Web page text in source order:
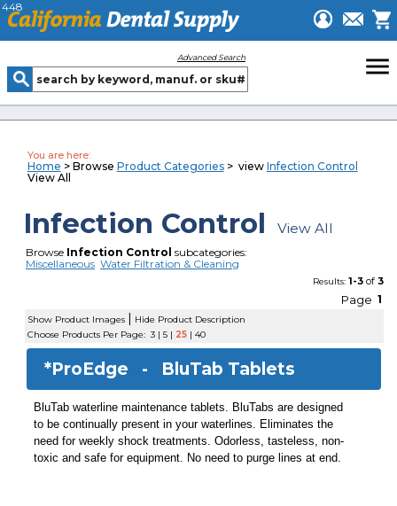
448
Advanced Search menu
You are here:
Home > Browse Product Categories> view Infection Control
View All
Infection Control View All
Browse Infection Control subcategories:
Miscellaneous Water Filtration & Cleaning
Results: 1-3of 3
Page 1
Show Product Images | Hide Product Description
Choose Products Per Page: 3| 5| 25| 40
*ProEdge - BluTab Tablets
BluTab waterline maintenance tablets. BluTabs are designed
to be continually present in your waterlines. Eliminates the
need for weekly shock treatments. Odorless, tasteless, non-
toxic and safe for equipment. No need to purge lines at end.